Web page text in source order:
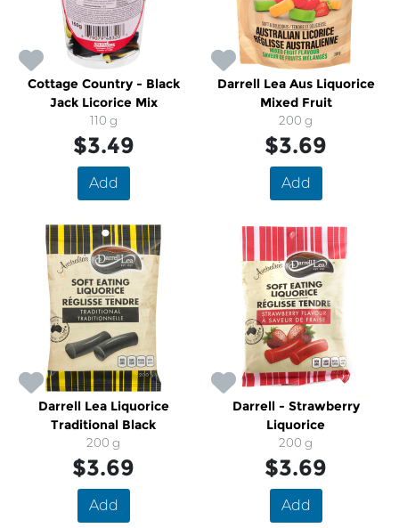
Cottage Country - Black
Jack Licorice Mix
110 g
$3.49
Add
Darrell Lea Aus Liquorice
Mixed Fruit
200 g
$3.69
Add
Darrell Lea Liquorice
Traditional Black
200 g
$3.69
Add
Darrell - Strawberry
Liquorice
200 g
$3.69
Add